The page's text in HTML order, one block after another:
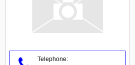
Telephone: